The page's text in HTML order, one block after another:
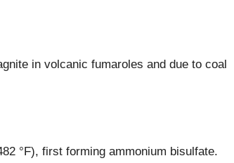
in volcanic fumaroles and due to coal
°F), first forming ammonium bisulfate.